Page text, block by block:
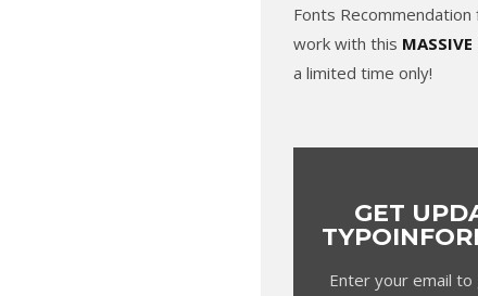
Fonts
work with this
a limited time only!
GET
Enter your email to